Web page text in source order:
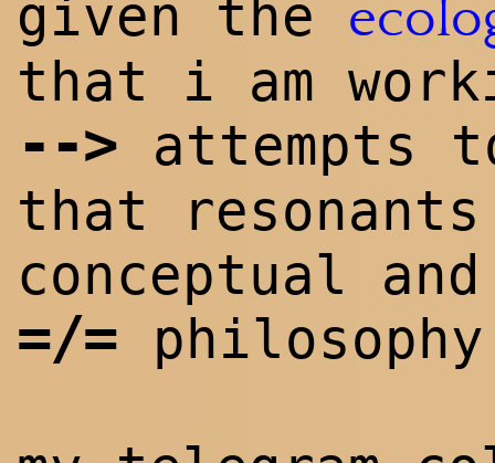
given the
that i am
--> attempts
that
conceptual
=/= philosophy